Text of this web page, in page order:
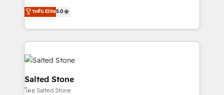
partnerships, we guide organizations through the
revenue maturity model - delivering the right
grows.
experienced and fully accredited HubSpot Solutions
Partner. 🚀 With 2,750+ HubSpot projects delivered
and 370+ specialists across EMEA, APAC and NAM,
we de-risk complex CRM programmes and
accelerate ROI across every HubSpot Hub. 🧭 From
multi-region migrations to AI-powered automation,
we turn complexity into clarity, human at global
scale. 🏆 HubSpot’s CEO called us “the partner of the
ระดับ Elite5.0
Salted Stone
โดย Salted Stone